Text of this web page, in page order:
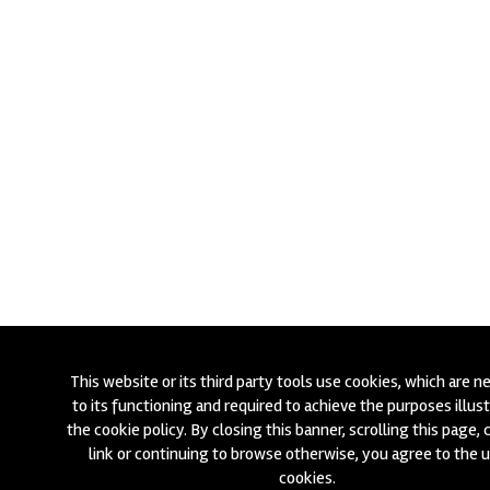
This website or its third party tools use cookies, which are
to its functioning and required to achieve the purposes
the cookie policy. By closing this banner, scrolling this page,
link or continuing to browse otherwise, you agree to the
cookies.